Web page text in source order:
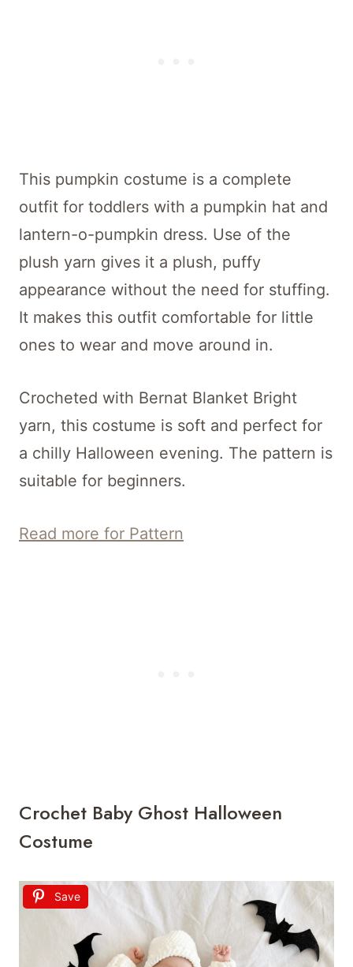
This pumpkin costume is a complete
outfit for toddlers with a pumpkin hat and
lantern-o-pumpkin dress. Use of the
plush yarn gives it a plush, puffy
appearance without the need for stuffing.
It makes this outfit comfortable for little
ones to wear and move around in.
Crocheted with Bernat Blanket Bright
yarn, this costume is soft and perfect for
a chilly Halloween evening. The pattern is
suitable for beginners.
Read more for Pattern
Crochet Baby Ghost Halloween
Costume
Save